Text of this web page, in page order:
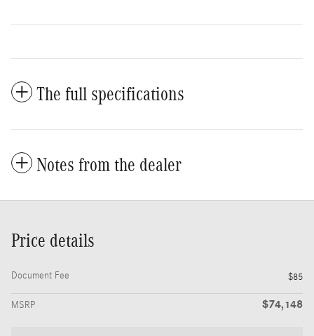
The full specifications
Notes from the dealer
Price details
Document Fee $85
MSRP $74,148